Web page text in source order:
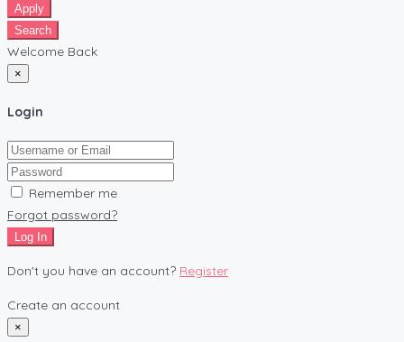
Apply
Search
Welcome Back
×
Login
Remember me
Forgot password?
Log In
Don't you have an account? Register
Create an account
×